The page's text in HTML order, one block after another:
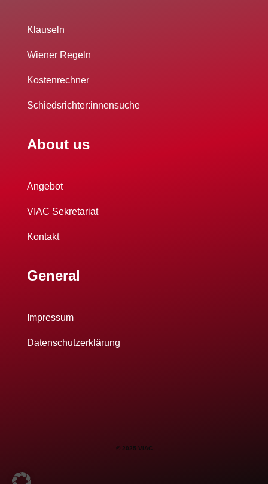
Klauseln
Wiener Regeln
Kostenrechner
Schiedsrichter:innensuche
About us
Angebot
VIAC Sekretariat
Kontakt
General
Impressum
Datenschutzerklärung
© 2025 VIAC